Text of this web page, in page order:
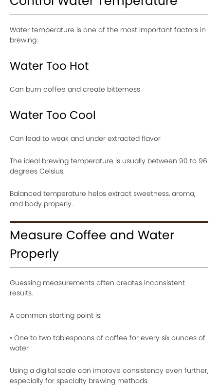
Water temperature is one of the most important factors in
brewing.
Water Too Hot
Can burn coffee and create bitterness
Water Too Cool
Can lead to weak and under extracted flavor
The ideal brewing temperature is usually between 90 to 96
degrees Celsius.
Balanced temperature helps extract sweetness, aroma,
and body properly.
Measure Coffee and Water
Properly
Guessing measurements often creates inconsistent
results.
A common starting point is:
• One to two tablespoons of coffee for every six ounces of
water
Using a digital scale can improve consistency even further,
especially for specialty brewing methods.